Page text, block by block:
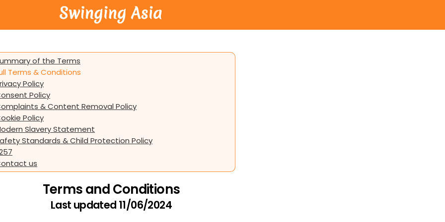
of the Terms
Terms & Conditions
Policy
Policy
& Content Removal Policy
Policy
Slavery Statement
Standards & Child Protection Policy
us
Terms and Conditions
Last updated 11/06/2024